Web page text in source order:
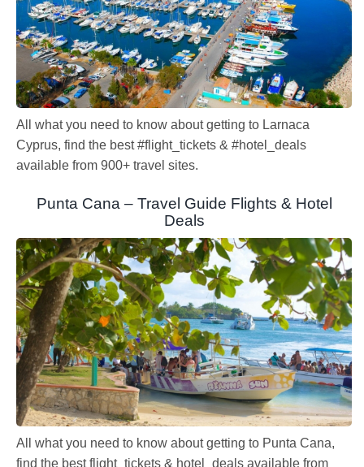
All what you need to know about getting to Larnaca
Cyprus, find the best #flight_tickets & #hotel_deals
available from 900+ travel sites.
Punta Cana – Travel Guide Flights & Hotel
Deals
All what you need to know about getting to Punta Cana,
find the best flight_tickets & hotel_deals available from